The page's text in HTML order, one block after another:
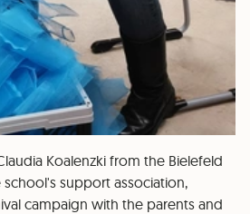
Koalenzki from the Bielefeld
support association,
campaign with the parents and